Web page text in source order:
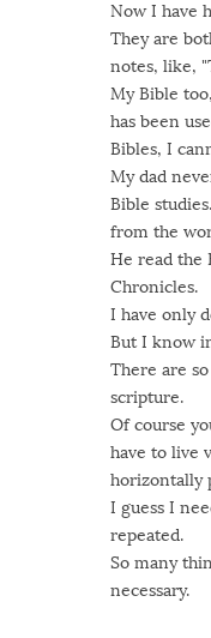
Now I have
They are
notes, like,
My Bible
has been
Bibles, I
My dad
Bible
from the
He read the
Chronicles.
I have only
But I know
There are
scripture.
Of course
have to live
horizontally
I guess I
repeated.
So many
necessary.